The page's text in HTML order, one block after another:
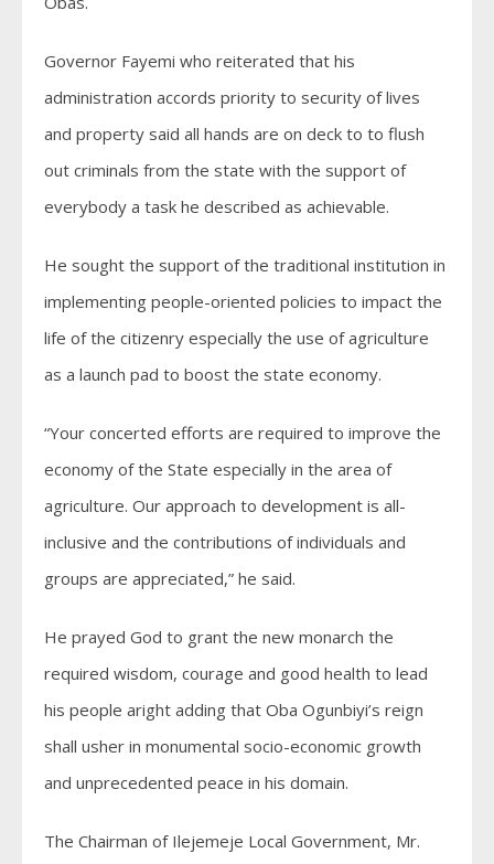
Governor Fayemi who reiterated that his
administration accords priority to security of lives
and property said all hands are on deck to to flush
out criminals from the state with the support of
everybody a task he described as achievable.
He sought the support of the traditional institution in
implementing people-oriented policies to impact the
life of the citizenry especially the use of agriculture
as a launch pad to boost the state economy.
“Your concerted efforts are required to improve the
economy of the State especially in the area of
agriculture. Our approach to development is all-
inclusive and the contributions of individuals and
groups are appreciated,” he said.
He prayed God to grant the new monarch the
required wisdom, courage and good health to lead
his people aright adding that Oba Ogunbiyi’s reign
shall usher in monumental socio-economic growth
and unprecedented peace in his domain.
The Chairman of Ilejemeje Local Government, Mr.